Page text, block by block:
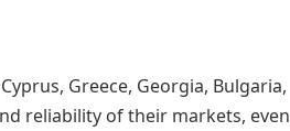
Greece, Georgia, Bulgaria,
reliability of their markets, even